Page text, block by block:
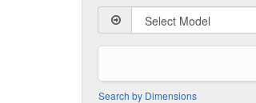
Search by Dimensions